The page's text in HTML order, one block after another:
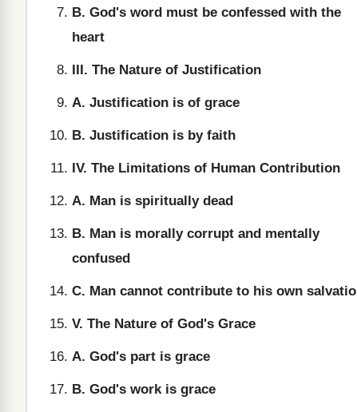
B. God's word must be confessed with the
heart
III. The Nature of Justification
A. Justification is of grace
B. Justification is by faith
IV. The Limitations of Human Contribution
A. Man is spiritually dead
B. Man is morally corrupt and mentally
confused
C. Man cannot contribute to his own
V. The Nature of God's Grace
A. God's part is grace
B. God's work is grace